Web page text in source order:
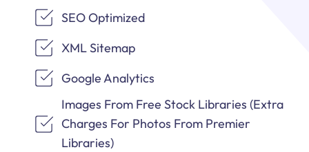
SEO Optimized
XML Sitemap
Google Analytics
Images From Free Stock Libraries (Extra
Charges For Photos From Premier
Libraries)